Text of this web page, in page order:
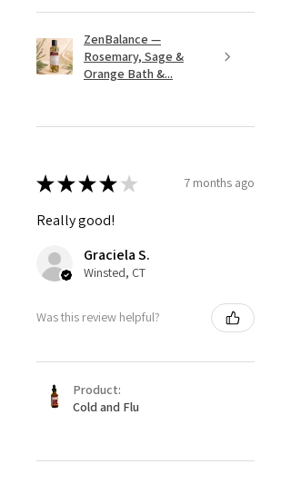
ZenBalance —
Rosemary, Sage &
Orange Bath &...
★★★★ ★ 7 months ago
Really good!
Graciela S.
Winsted, CT
Was this review helpful?
Product:
Cold and Flu